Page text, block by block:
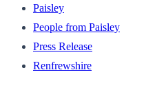
Paisley
People from Paisley
Press Release
Renfrewshire